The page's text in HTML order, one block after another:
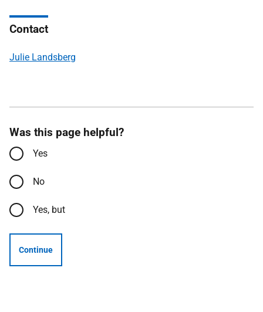
Contact
Julie Landsberg
Was this page helpful?
Yes
No
Yes, but
Continue